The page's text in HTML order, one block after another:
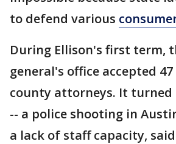
to defend various
During Ellison's first term,
general's office accepted
county attorneys. It turned
-- a police shooting in
a lack of staff capacity, said